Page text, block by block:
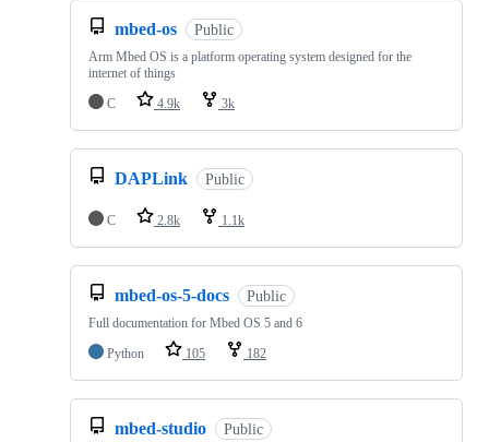
mbed-os Public
Arm Mbed OS is a platform operating system designed for the
internet of things
C
4.9k 3k
DAPLink Public
C 2.8k 1.1k
mbed-os-5-docs Public
Full documentation for Mbed OS 5 and 6
Python
105 182
mbed-studio Public